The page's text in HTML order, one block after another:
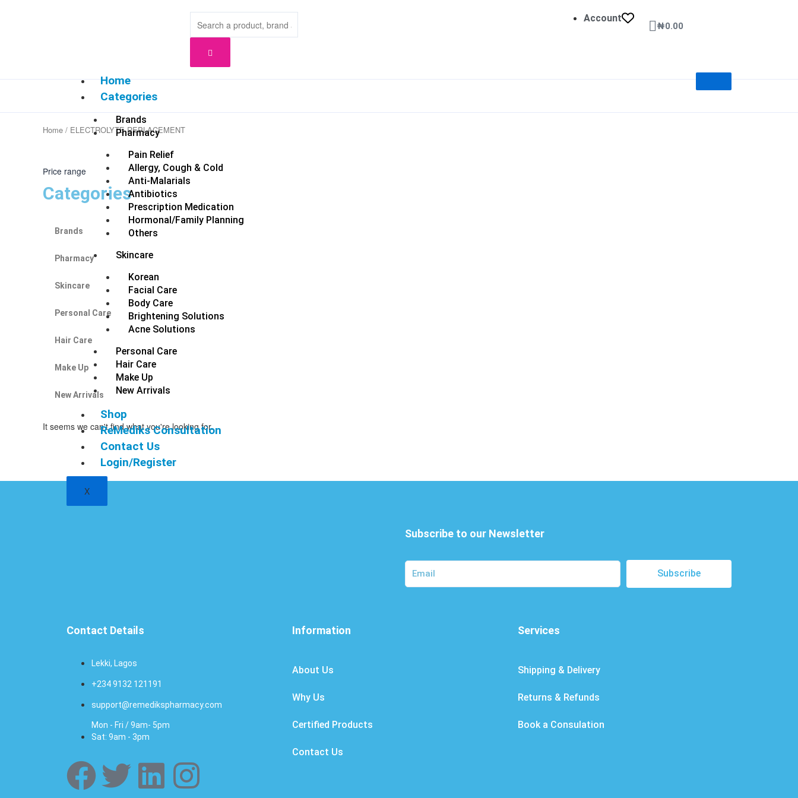
Account
₦0.00
Cart
Home
Categories
Brands
Pharmacy
Pain Relief
Allergy, Cough & Cold
Anti-Malarials
Antibiotics
Prescription Medication
Hormonal/Family Planning
Others
Skincare
Korean
Facial Care
Body Care
Brightening Solutions
Acne Solutions
Personal Care
Hair Care
Make Up
New Arrivals
Shop
ReMediks Consultation
Contact Us
Login/Register
X
Home / ELECTROLYTE REPLACEMENT
Price range
Categories
Brands
Pharmacy
Skincare
Personal Care
Hair Care
Make Up
New Arrivals
It seems we can't find what you're looking for.
Subscribe to our Newsletter
Subscribe
Contact Details
Lekki, Lagos
+234 9132 121191
support@remedikspharmacy.com
Mon - Fri / 9am- 5pm
Sat: 9am - 3pm
F T L I
Information
About Us
Why Us
Certified Products
Contact Us
Services
Shipping & Delivery
Returns & Refunds
Book a Consulation